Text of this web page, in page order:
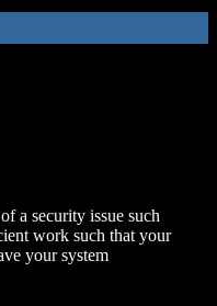
a security issue such
work such that your
your system